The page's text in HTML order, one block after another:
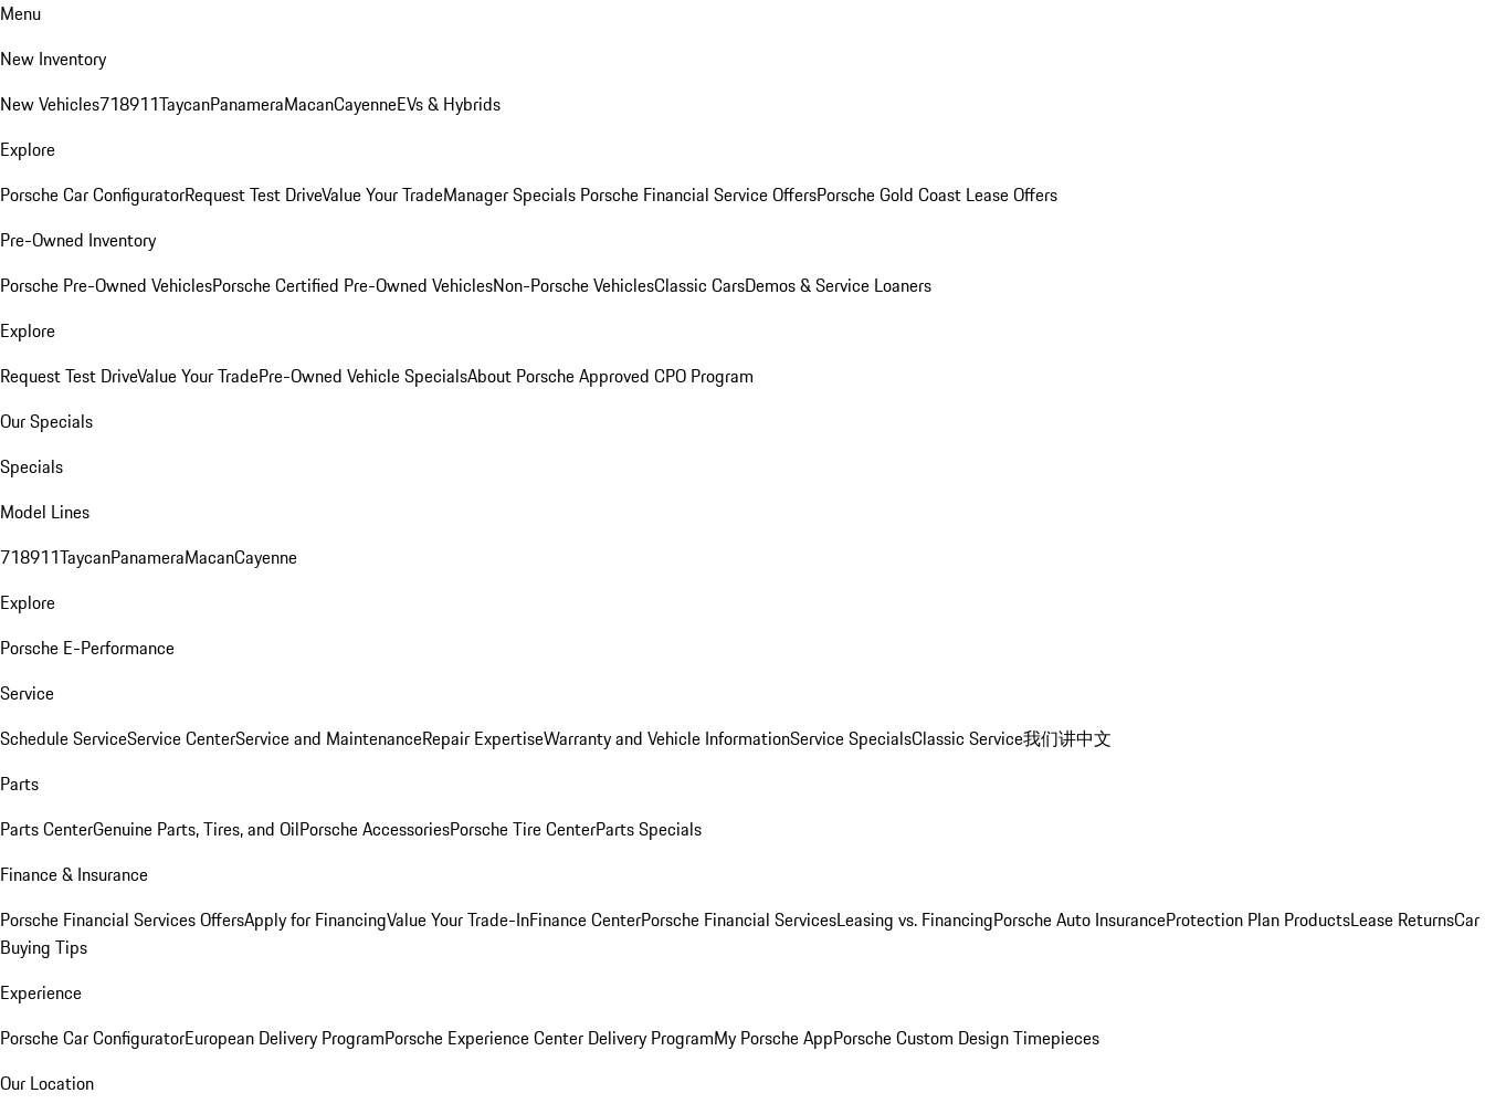
Menu
New Inventory
New Vehicles718911TaycanPanameraMacanCayenneEVs & Hybrids
Explore
Porsche Car ConfiguratorRequest Test DriveValue Your TradeManager Specials Porsche Financial Service OffersPorsche Gold Coast Lease Offers
Pre-Owned Inventory
Porsche Pre-Owned VehiclesPorsche Certified Pre-Owned VehiclesNon-Porsche VehiclesClassic CarsDemos & Service Loaners
Explore
Request Test DriveValue Your TradePre-Owned Vehicle SpecialsAbout Porsche Approved CPO Program
Our Specials
Specials
Model Lines
718911TaycanPanameraMacanCayenne
Explore
Porsche E-Performance
Service
Schedule ServiceService CenterService and MaintenanceRepair ExpertiseWarranty and Vehicle InformationService SpecialsClassic Service我们讲中文
Parts
Parts CenterGenuine Parts, Tires, and OilPorsche AccessoriesPorsche Tire CenterParts Specials
Finance & Insurance
Porsche Financial Services OffersApply for FinancingValue Your Trade-InFinance CenterPorsche Financial ServicesLeasing vs. FinancingPorsche Auto InsuranceProtection Plan ProductsLease ReturnsCar
Buying Tips
Experience
Porsche Car ConfiguratorEuropean Delivery ProgramPorsche Experience Center Delivery ProgramMy Porsche AppPorsche Custom Design Timepieces
Our Location